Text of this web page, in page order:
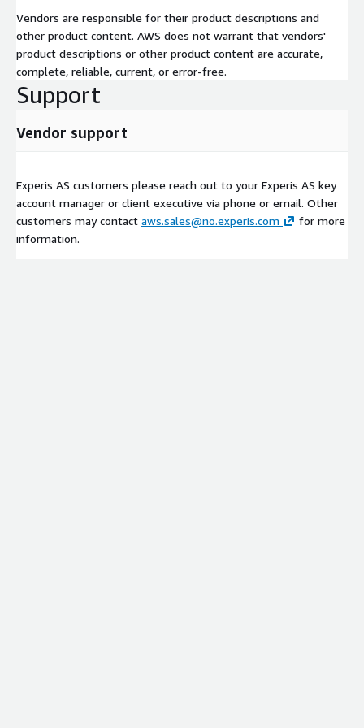
Vendors are responsible for their product descriptions and
other product content. AWS does not warrant that vendors'
product descriptions or other product content are accurate,
complete, reliable, current, or error-free.
Support
Vendor support
Experis AS customers please reach out to your Experis AS key
account manager or client executive via phone or email. Other
customers may contact aws.sales@no.experis.com
for more
information.